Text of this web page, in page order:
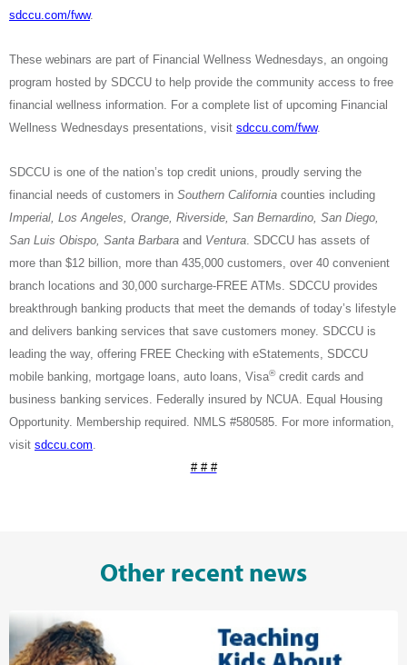
sdccu.com/fww.
These webinars are part of Financial Wellness Wednesdays, an ongoing
program hosted by SDCCU to help provide the community access to free
financial wellness information. For a complete list of upcoming Financial
Wellness Wednesdays presentations, visit sdccu.com/fww.
SDCCU is one of the nation’s top credit unions, proudly serving the
financial needs of customers in Southern California counties including
Imperial, Los Angeles, Orange, Riverside, San Bernardino, San Diego,
San Luis Obispo, Santa Barbara and Ventura . SDCCU has assets of
more than $12 billion, more than 435,000 customers, over 40 convenient
branch locations and 30,000 surcharge-FREE ATMs. SDCCU provides
breakthrough banking products that meet the demands of today’s lifestyle
and delivers banking services that save customers money. SDCCU is
leading the way, offering FREE Checking with eStatements, SDCCU
mobile banking, mortgage loans, auto loans, Visa®credit cards and
business banking services. Federally insured by NCUA. Equal Housing
Opportunity. Membership required. NMLS #580585. For more information,
visit sdccu.com
# # #
Other recent news